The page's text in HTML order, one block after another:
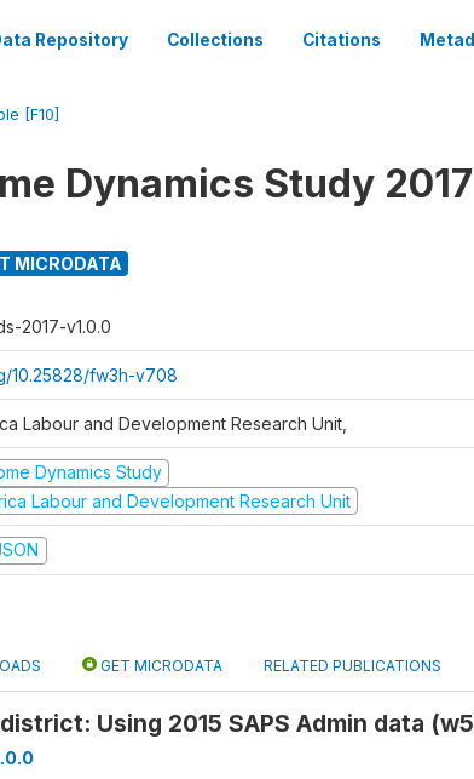
Repository Collections Citations
[F10]
Dynamics Study 2017
MICRODATA
2017-v1.0.0
10.25828/fw3h-v708
Labour and Development Research Unit,
Dynamics Study
Labour and Development Research Unit
GET MICRODATA RELATED PUBLICATIONS
Using 2015 SAPS Admin data